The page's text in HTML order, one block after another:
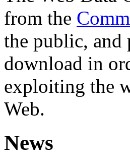
from the
the public, and
download in
exploiting the
Web.
News